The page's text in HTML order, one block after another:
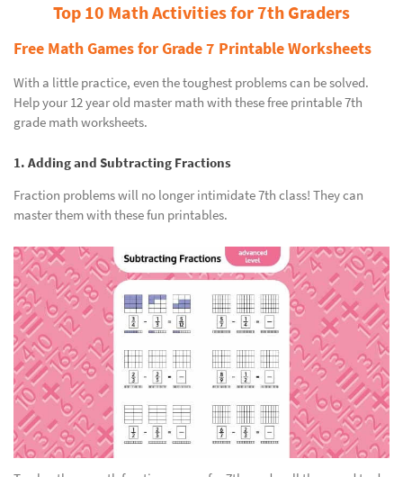
Top 10 Math Activities for 7th Graders
Free Math Games for Grade 7 Printable Worksheets
With a little practice, even the toughest problems can be solved.
Help your 12 year old master math with these free printable 7th
grade math worksheets.
1. Adding and Subtracting Fractions
Fraction problems will no longer intimidate 7th class! They can
master them with these fun printables.